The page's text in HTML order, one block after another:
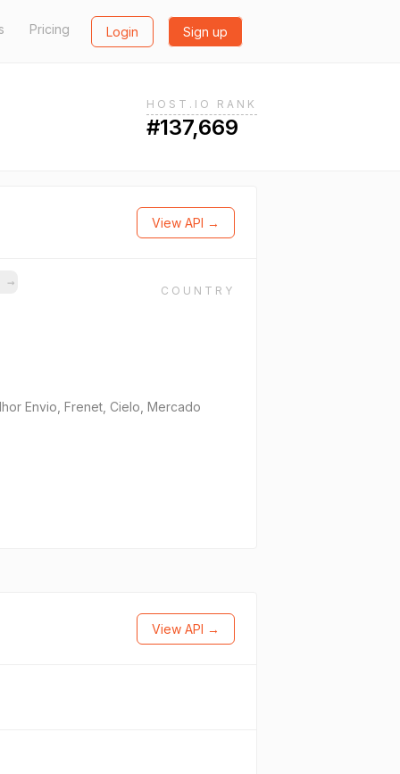
Pricing Login Sign up
HOST.IO RANK
#137,669
View API →
→
COUNTRY
Envio, Frenet, Cielo, Mercado
View API →